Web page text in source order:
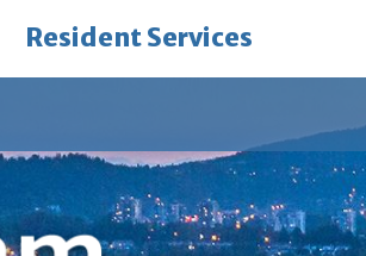
Resident Services